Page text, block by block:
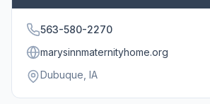
563-580-2270
marysinnmaternityhome.org
Dubuque , IA